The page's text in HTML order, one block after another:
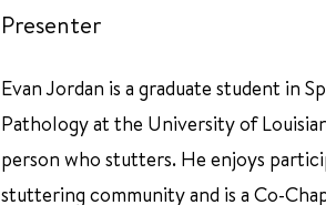
Presenter
Evan Jordan is a graduate student in
Pathology at the University of
person who stutters. He enjoys
stuttering community and is a Co-